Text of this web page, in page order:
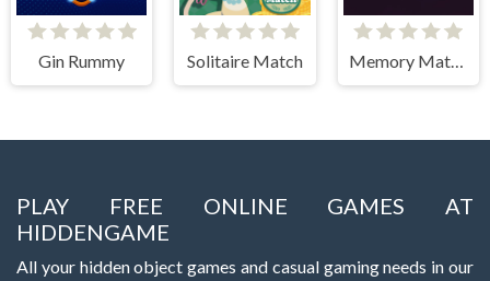
Gin Rummy Solitaire Match
PLAY FREE ONLINE GAMES AT
HIDDENGAME
All your hidden object games and casual gaming needs in our